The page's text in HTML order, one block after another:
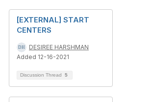
[EXTERNAL] START
CENTERS
DESIREE HARSHMAN
Added 12-16-2021
Discussion Thread 5